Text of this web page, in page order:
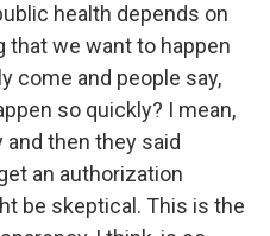
health depends on
that we want to happen
come and people say,
so quickly? I mean,
and then they said
an authorization
be skeptical. This is the